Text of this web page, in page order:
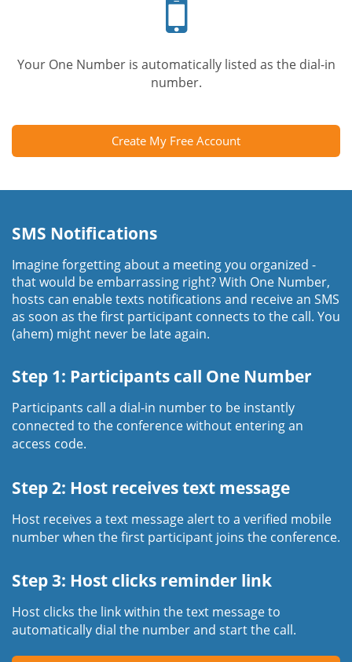
Your One Number is automatically listed as the dial-in
number.
Create My Free Account
SMS Notifications
Imagine forgetting about a meeting you organized -
that would be embarrassing right? With One Number,
hosts can enable texts notifications and receive an SMS
as soon as the first participant connects to the call. You
(ahem) might never be late again.
Step 1: Participants call One Number
Participants call a dial-in number to be instantly
connected to the conference without entering an
access code.
Step 2: Host receives text message
Host receives a text message alert to a verified mobile
number when the first participant joins the conference.
Step 3: Host clicks reminder link
Host clicks the link within the text message to
automatically dial the number and start the call.